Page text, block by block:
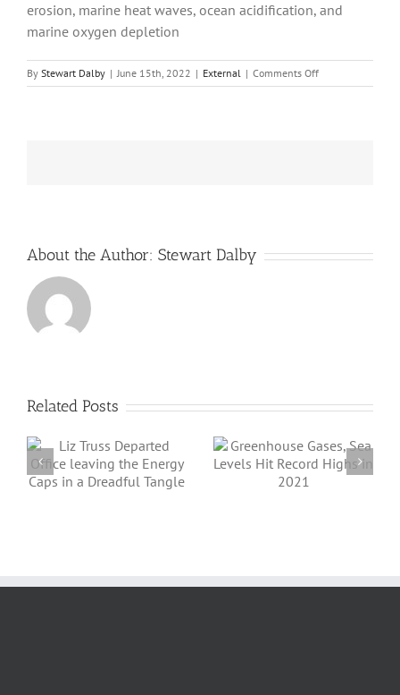
erosion, marine heat waves, ocean acidification, and
marine oxygen depletion
By Stewart Dalby | June 15th, 2022 | External | Comments Offon
Get
About the Author: Stewart Dalby
Related Posts
Greenhouse
Gases, Sea Levels
Hit Record Highs
Angus Energy Plc
Initiates First Gas
Export And Sale